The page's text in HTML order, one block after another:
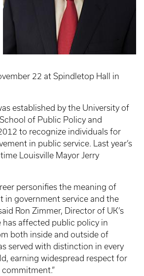
22 at Spindletop Hall in
established by the University of
of Public Policy and
to recognize individuals for
in public service. Last year’s
Louisville Mayor Jerry
personifies the meaning of
in government service and the
Ron Zimmer, Director of UK’s
has affected public policy in
both inside and outside of
served with distinction in every
earning widespread respect for